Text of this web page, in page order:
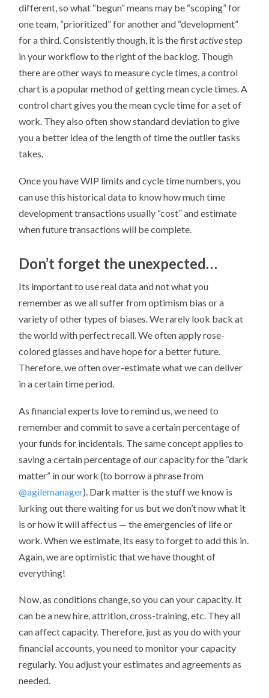
different, so what “begun” means may be “scoping” for
one team, “prioritized” for another and “development”
for a third. Consistently though, it is the firstactivestep
in your workflow to the right of the backlog. Though
there are other ways to measure cycle times, a control
chart is a popular method of getting mean cycle times. A
control chart gives you the mean cycle time for a set of
work. They also often show standard deviation to give
you a better idea of the length of time the outlier tasks
takes.
Once you have WIP limits and cycle time numbers, you
can use this historical data to know how much time
development transactions usually “cost” and estimate
when future transactions will be complete.
Don’t forget the unexpected…
Its important to use real data and not what you
remember as we all suffer from optimism bias or a
variety of other types of biases. We rarely look back at
the world with perfect recall. We often apply rose-
colored glasses and have hope for a better future.
Therefore, we often over-estimate what we can deliver
in a certain time period.
As financial experts love to remind us, we need to
remember and commit to save a certain percentage of
your funds for incidentals. The same concept applies to
saving a certain percentage of our capacity for the “dark
matter” in our work (to borrow a phrase from
@agilemanager). Dark matter is the stuff we know is
lurking out there waiting for us but we don’t now what it
is or how it will affect us — the emergencies of life or
work. When we estimate, its easy to forget to add this in.
Again, we are optimistic that we have thought of
everything!
Now, as conditions change, so you can your capacity. It
can be a new hire, attrition, cross-training, etc. They all
can affect capacity. Therefore, just as you do with your
financial accounts, you need to monitor your capacity
regularly. You adjust your estimates and agreements as
needed.